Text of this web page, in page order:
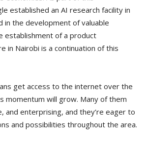
established an AI research facility in
in the development of valuable
establishment of a product
in Nairobi is a continuation of this
get access to the internet over the
momentum will grow. Many of them
and enterprising, and they’re eager to
and possibilities throughout the area.